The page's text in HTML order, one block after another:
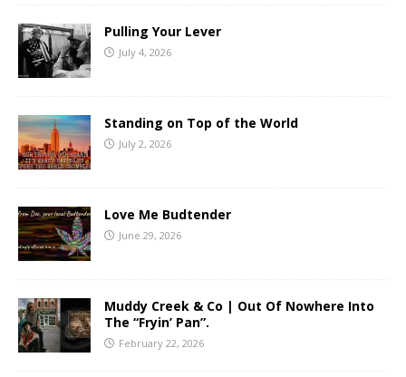
Pulling Your Lever
July 4, 2026
Standing on Top of the World
July 2, 2026
Love Me Budtender
June 29, 2026
Muddy Creek & Co | Out Of Nowhere Into
The “Fryin’ Pan”.
February 22, 2026